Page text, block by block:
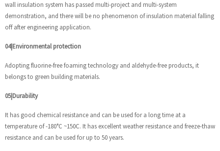
wall insulation system has passed multi-project and multi-system
demonstration, and there will be no phenomenon of insulation material falling
off after engineering application.
04|Environmental protection
Adopting fluorine-free foaming technology and aldehyde-free products, it
belongs to green building materials.
05|Durability
It has good chemical resistance and can be used for a long time at a
temperature of -180°C ~150C. It has excellent weather resistance and freeze-thaw
resistance and can be used for up to 50 years.